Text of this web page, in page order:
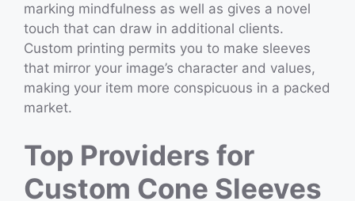
marking mindfulness as well as gives a novel
touch that can draw in additional clients.
Custom printing permits you to make sleeves
that mirror your image’s character and values,
making your item more conspicuous in a packed
market.
Top Providers for
Custom Cone Sleeves